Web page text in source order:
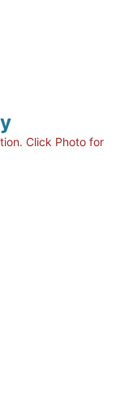
Click Photo for